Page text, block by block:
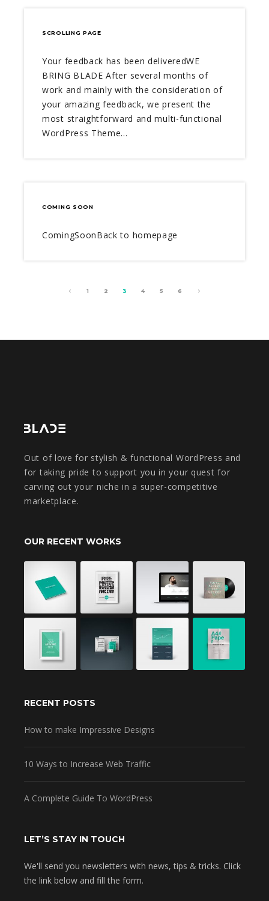
SCROLLING PAGE
Your feedback has been deliveredWE
BRING BLADE After several months of
work and mainly with the consideration of
your amazing feedback, we present the
most straightforward and multi-functional
WordPress Theme…
COMING SOON
ComingSoonBack to homepage
1 2 3 4 5 6
Out of love for stylish & functional WordPress and
for taking pride to support you in your quest for
carving out your niche in a super-competitive
marketplace.
OUR RECENT WORKS
RECENT POSTS
How to make Impressive Designs
10 Ways to Increase Web Traffic
A Complete Guide To WordPress
LET’S STAY IN TOUCH
We'll send you newsletters with news, tips & tricks. Click
the link below and fill the form.